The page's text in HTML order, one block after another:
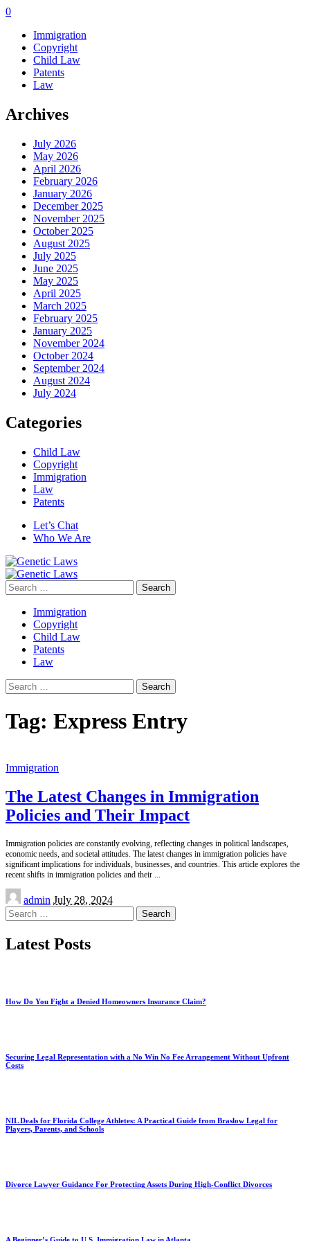
0
Immigration
Copyright
Child Law
Patents
Law
Archives
July 2026
May 2026
April 2026
February 2026
January 2026
December 2025
November 2025
October 2025
August 2025
July 2025
June 2025
May 2025
April 2025
March 2025
February 2025
January 2025
November 2024
October 2024
September 2024
August 2024
July 2024
Categories
Child Law
Copyright
Immigration
Law
Patents
Let’s Chat
Who We Are
Search
for:
Immigration
Copyright
Child Law
Patents
Law
Search
for:
Tag: Express Entry
Immigration
The Latest Changes in Immigration
Policies and Their Impact
Immigration policies are constantly evolving, reflecting changes in political landscapes,
economic needs, and societal attitudes. The latest changes in immigration policies have
significant implications for individuals, businesses, and countries. This article explores the
recent shifts in immigration policies and their ...
Posted
by
admin July 28, 2024
Search
for:
Latest Posts
How Do You Fight a Denied Homeowners Insurance Claim?
Securing Legal Representation with a No Win No Fee Arrangement Without Upfront
Costs
NIL Deals for Florida College Athletes: A Practical Guide from Braslow Legal for
Players, Parents, and Schools
Divorce Lawyer Guidance For Protecting Assets During High-Conflict Divorces